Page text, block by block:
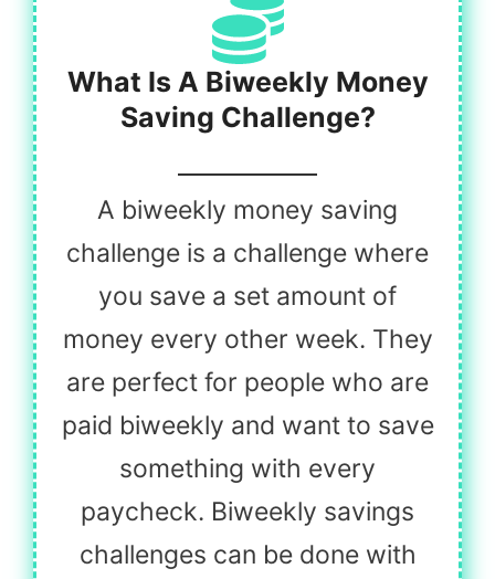
What Is A Biweekly Money
Saving Challenge?
A biweekly money saving
challenge is a challenge where
you save a set amount of
money every other week. They
are perfect for people who are
paid biweekly and want to save
something with every
paycheck. Biweekly savings
challenges can be done with